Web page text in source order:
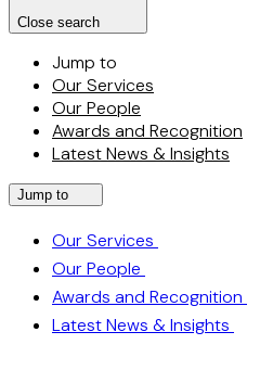
Close search
Jump to
Our Services
Our People
Awards and Recognition
Latest News & Insights
Jump to
Our Services
Our People
Awards and Recognition
Latest News & Insights